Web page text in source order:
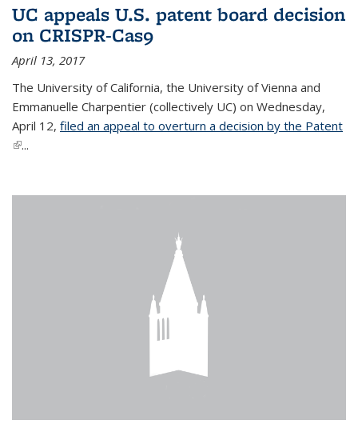
UC appeals U.S. patent board decision
on CRISPR-Cas9
April 13, 2017
The University of California, the University of Vienna and
Emmanuelle Charpentier (collectively UC) on Wednesday,
April 12, filed an appeal to overturn a decision by the Patent
(link is external)
...